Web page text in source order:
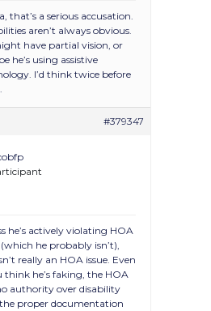
that’s a serious accusation.
aren’t always obvious.
have partial vision, or
he’s using assistive
I’d think twice before
#379347
he’s actively violating HOA
(which he probably isn’t),
really an HOA issue. Even
think he’s faking, the HOA
authority over disability
proper documentation